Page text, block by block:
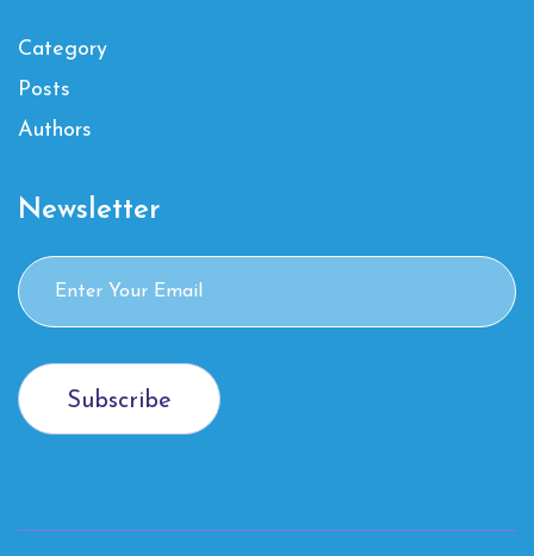
Category
Posts
Authors
Newsletter
Subscribe